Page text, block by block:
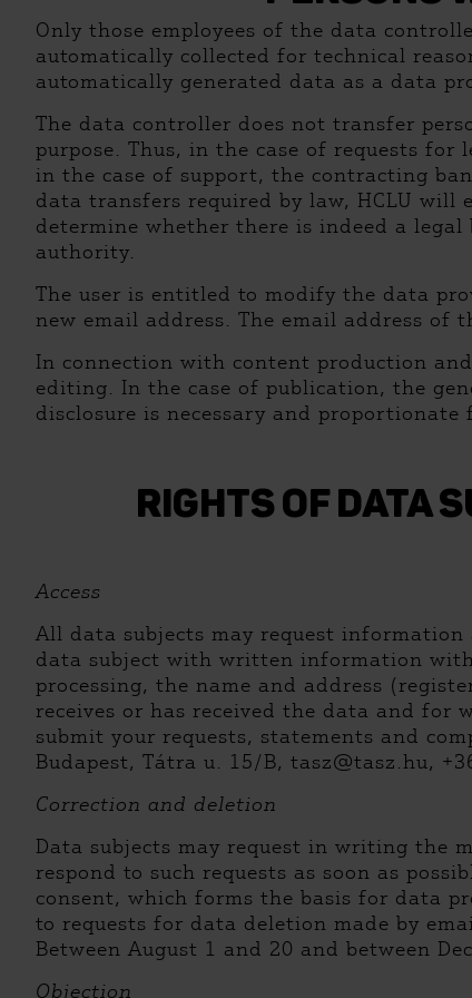
Only those employees of the data
automatically collected for technical
automatically generated data as a data
The data controller does not transfer
purpose. Thus, in the case of requests for
in the case of support, the contracting
data transfers required by law, HCLU
determine whether there is indeed a
authority.
The user is entitled to modify the data
new email address. The email address
In connection with content production
editing. In the case of publication, the
disclosure is necessary and
RIGHTS OF DATA
Access
All data subjects may request
data subject with written information
processing, the name and address
receives or has received the data and for
submit your requests, statements and
Budapest, Tátra u. 15/B, tasz@tasz.hu,
Correction and deletion
Data subjects may request in writing
respond to such requests as soon as
consent, which forms the basis for data
to requests for data deletion made by
Between August 1 and 20 and between
Objection